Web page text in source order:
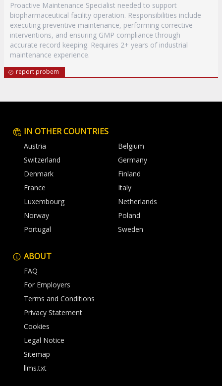
Proactive Maintenance Specialist needed to support
biopharmaceutical facility operation. Responsibilities include
executing preventive maintenance, performing corrective
interventions, and ensuring GMP compliance through
accurate record keeping. Requires 2+ years of industrial
maintenance experience.
report probem
IN OTHER COUNTRIES
Austria
Belgium
Switzerland
Germany
Denmark
Finland
France
Italy
Luxembourg
Netherlands
Norway
Poland
Portugal
Sweden
ABOUT
FAQ
For Employers
Terms and Conditions
Privacy Statement
Cookies
Legal Notice
Sitemap
llms.txt